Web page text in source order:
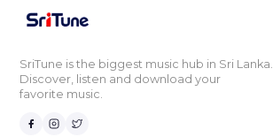
SriTune is the biggest music hub in Sri Lanka.
Discover, listen and download your
favorite music.